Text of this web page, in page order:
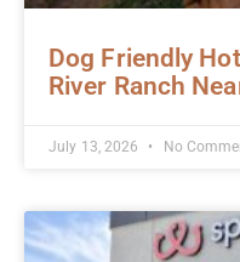
Dog Friendly
River Ranch
July 13, 2026 No